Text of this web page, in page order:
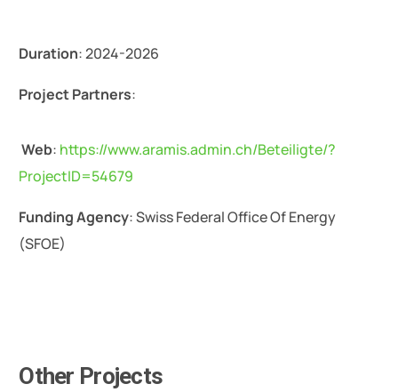
Duration: 2024-2026
Project Partners:
Web: https://www.aramis.admin.ch/Beteiligte/?
ProjectID=54679
Funding Agency: Swiss Federal Office Of Energy
(SFOE)
Other Projects